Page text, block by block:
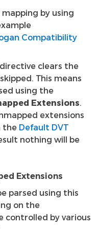
by using
Compatibility
directive clears the
This means
using the
Extensions.
extensions
the Default DVT
nothing will be
Extensions
parsed using this
on the
controlled by various